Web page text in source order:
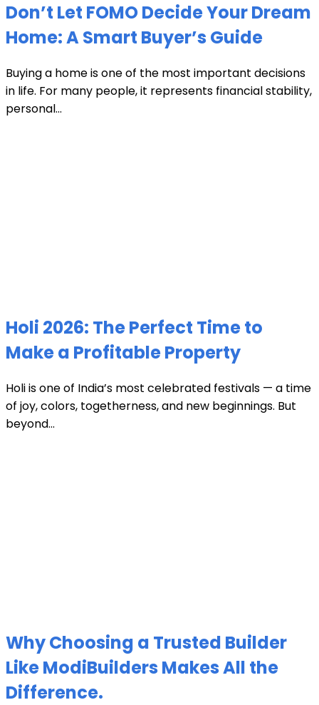
Don’t Let FOMO Decide Your Dream
Home: A Smart Buyer’s Guide
Buying a home is one of the most important decisions
in life. For many people, it represents financial stability,
personal...
Holi 2026: The Perfect Time to
Make a Profitable Property
Holi is one of India’s most celebrated festivals — a time
of joy, colors, togetherness, and new beginnings. But
beyond...
Why Choosing a Trusted Builder
Like ModiBuilders Makes All the
Difference.